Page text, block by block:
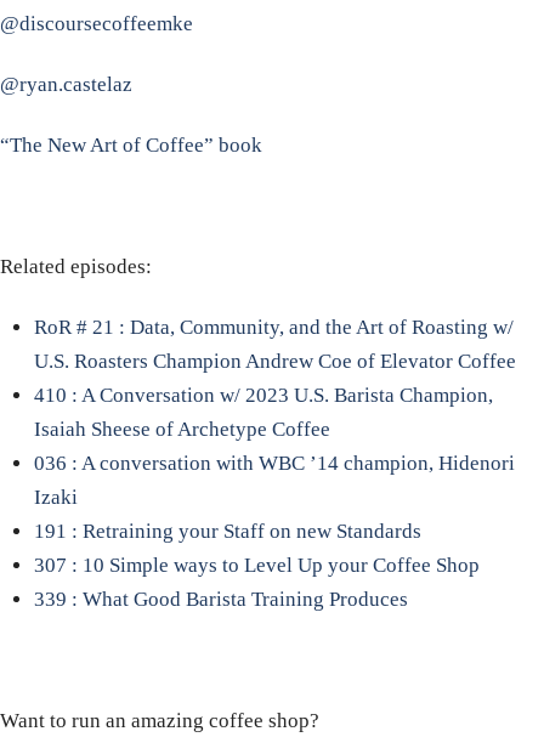
@discoursecoffeemke
@ryan.castelaz
“The New Art of Coffee” book
Related episodes:
RoR # 21 : Data, Community, and the Art of Roasting w/
U.S. Roasters Champion Andrew Coe of Elevator Coffee
410 : A Conversation w/ 2023 U.S. Barista Champion,
Isaiah Sheese of Archetype Coffee
036 : A conversation with WBC ’14 champion, Hidenori
Izaki
191 : Retraining your Staff on new Standards
307 : 10 Simple ways to Level Up your Coffee Shop
339 : What Good Barista Training Produces
Want to run an amazing coffee shop?